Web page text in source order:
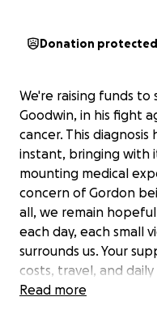
Donation protected
We're raising funds
Goodwin, in his fight
cancer. This diagnosis
instant, bringing with
mounting medical
concern of Gordon
all, we remain
each day, each small
surrounds us. Your
costs, travel, and
focus on Gordon’s
Read more